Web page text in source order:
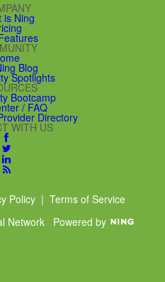
is Ning
Blog
Spotlights
Bootcamp
/ FAQ
Directory
WITH US
Policy| Terms of Service
Network Powered by